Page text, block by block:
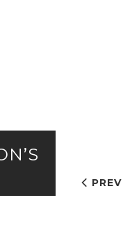
PREV